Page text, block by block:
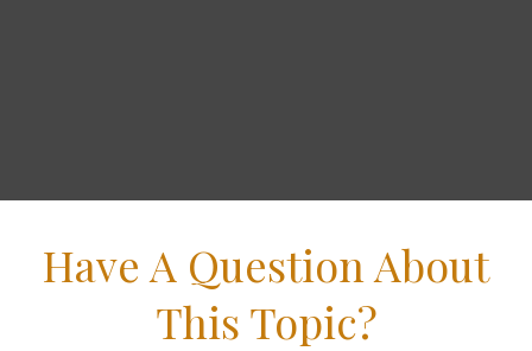
Have A Question About
This Topic?